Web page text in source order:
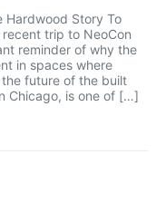
Hardwood Story To
recent trip to NeoCon
reminder of why the
in spaces where
future of the built
Chicago, is one of […]